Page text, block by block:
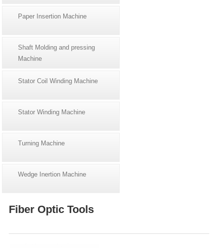
Paper Insertion Machine
Shaft Molding and pressing
Machine
Stator Coil Winding Machine
Stator Winding Machine
Turning Machine
Wedge Inertion Machine
Fiber Optic Tools